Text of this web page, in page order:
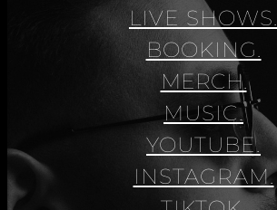
LIVE SHOWS.
BOOKING.
MERCH.
MUSIC.
YOUTUBE.
INSTAGRAM.